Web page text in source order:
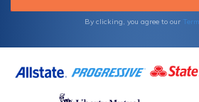
By clicking, you agree to our